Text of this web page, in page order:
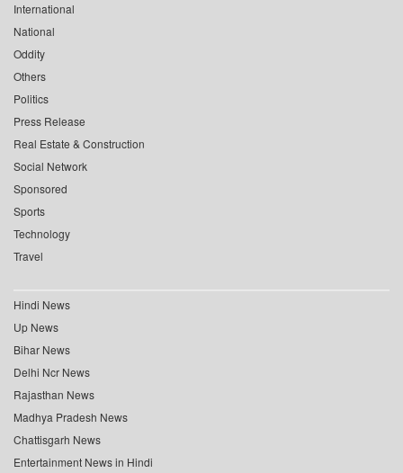
International
National
Oddity
Others
Politics
Press Release
Real Estate & Construction
Social Network
Sponsored
Sports
Technology
Travel
Hindi News
Up News
Bihar News
Delhi Ncr News
Rajasthan News
Madhya Pradesh News
Chattisgarh News
Entertainment News in Hindi